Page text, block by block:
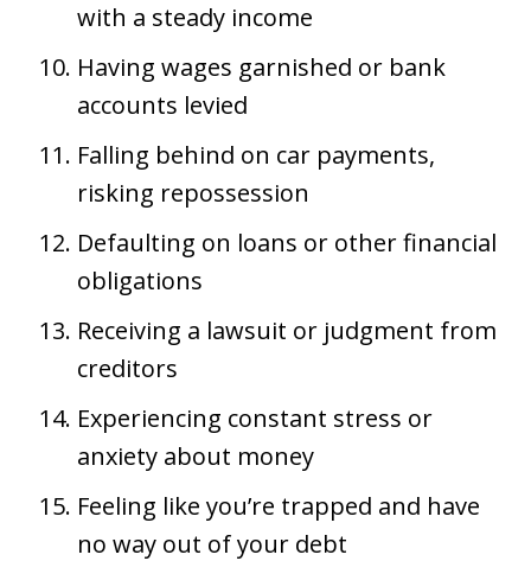
with a steady income
Having wages garnished or bank
accounts levied
Falling behind on car payments,
risking repossession
Defaulting on loans or other financial
obligations
Receiving a lawsuit or judgment from
creditors
Experiencing constant stress or
anxiety about money
Feeling like you’re trapped and have
no way out of your debt